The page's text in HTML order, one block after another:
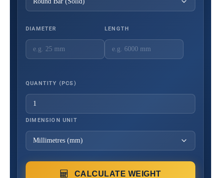
DIAMETER LENGTH
QUANTITY (PCS)
DIMENSION UNIT
CALCULATE WEIGHT